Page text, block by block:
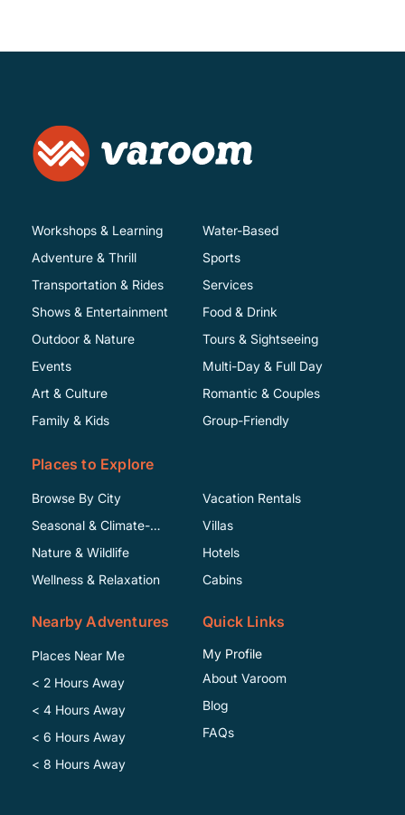
Workshops & Learning
Adventure & Thrill
Transportation & Rides
Shows & Entertainment
Water-Based
Sports
Services
Food & Drink
Outdoor & Nature
Events
Art & Culture
Family & Kids
Tours & Sightseeing
Multi-Day & Full Day
Romantic & Couples
Group-Friendly
Places to Explore
Browse By City
Seasonal & Climate-
Specific
Nature & Wildlife
Wellness & Relaxation
Vacation Rentals
Villas
Hotels
Cabins
Nearby Adventures
Places Near Me
< 2 Hours Away
< 4 Hours Away
< 6 Hours Away
< 8 Hours Away
Quick Links
My Profile
About Varoom
Blog
FAQs